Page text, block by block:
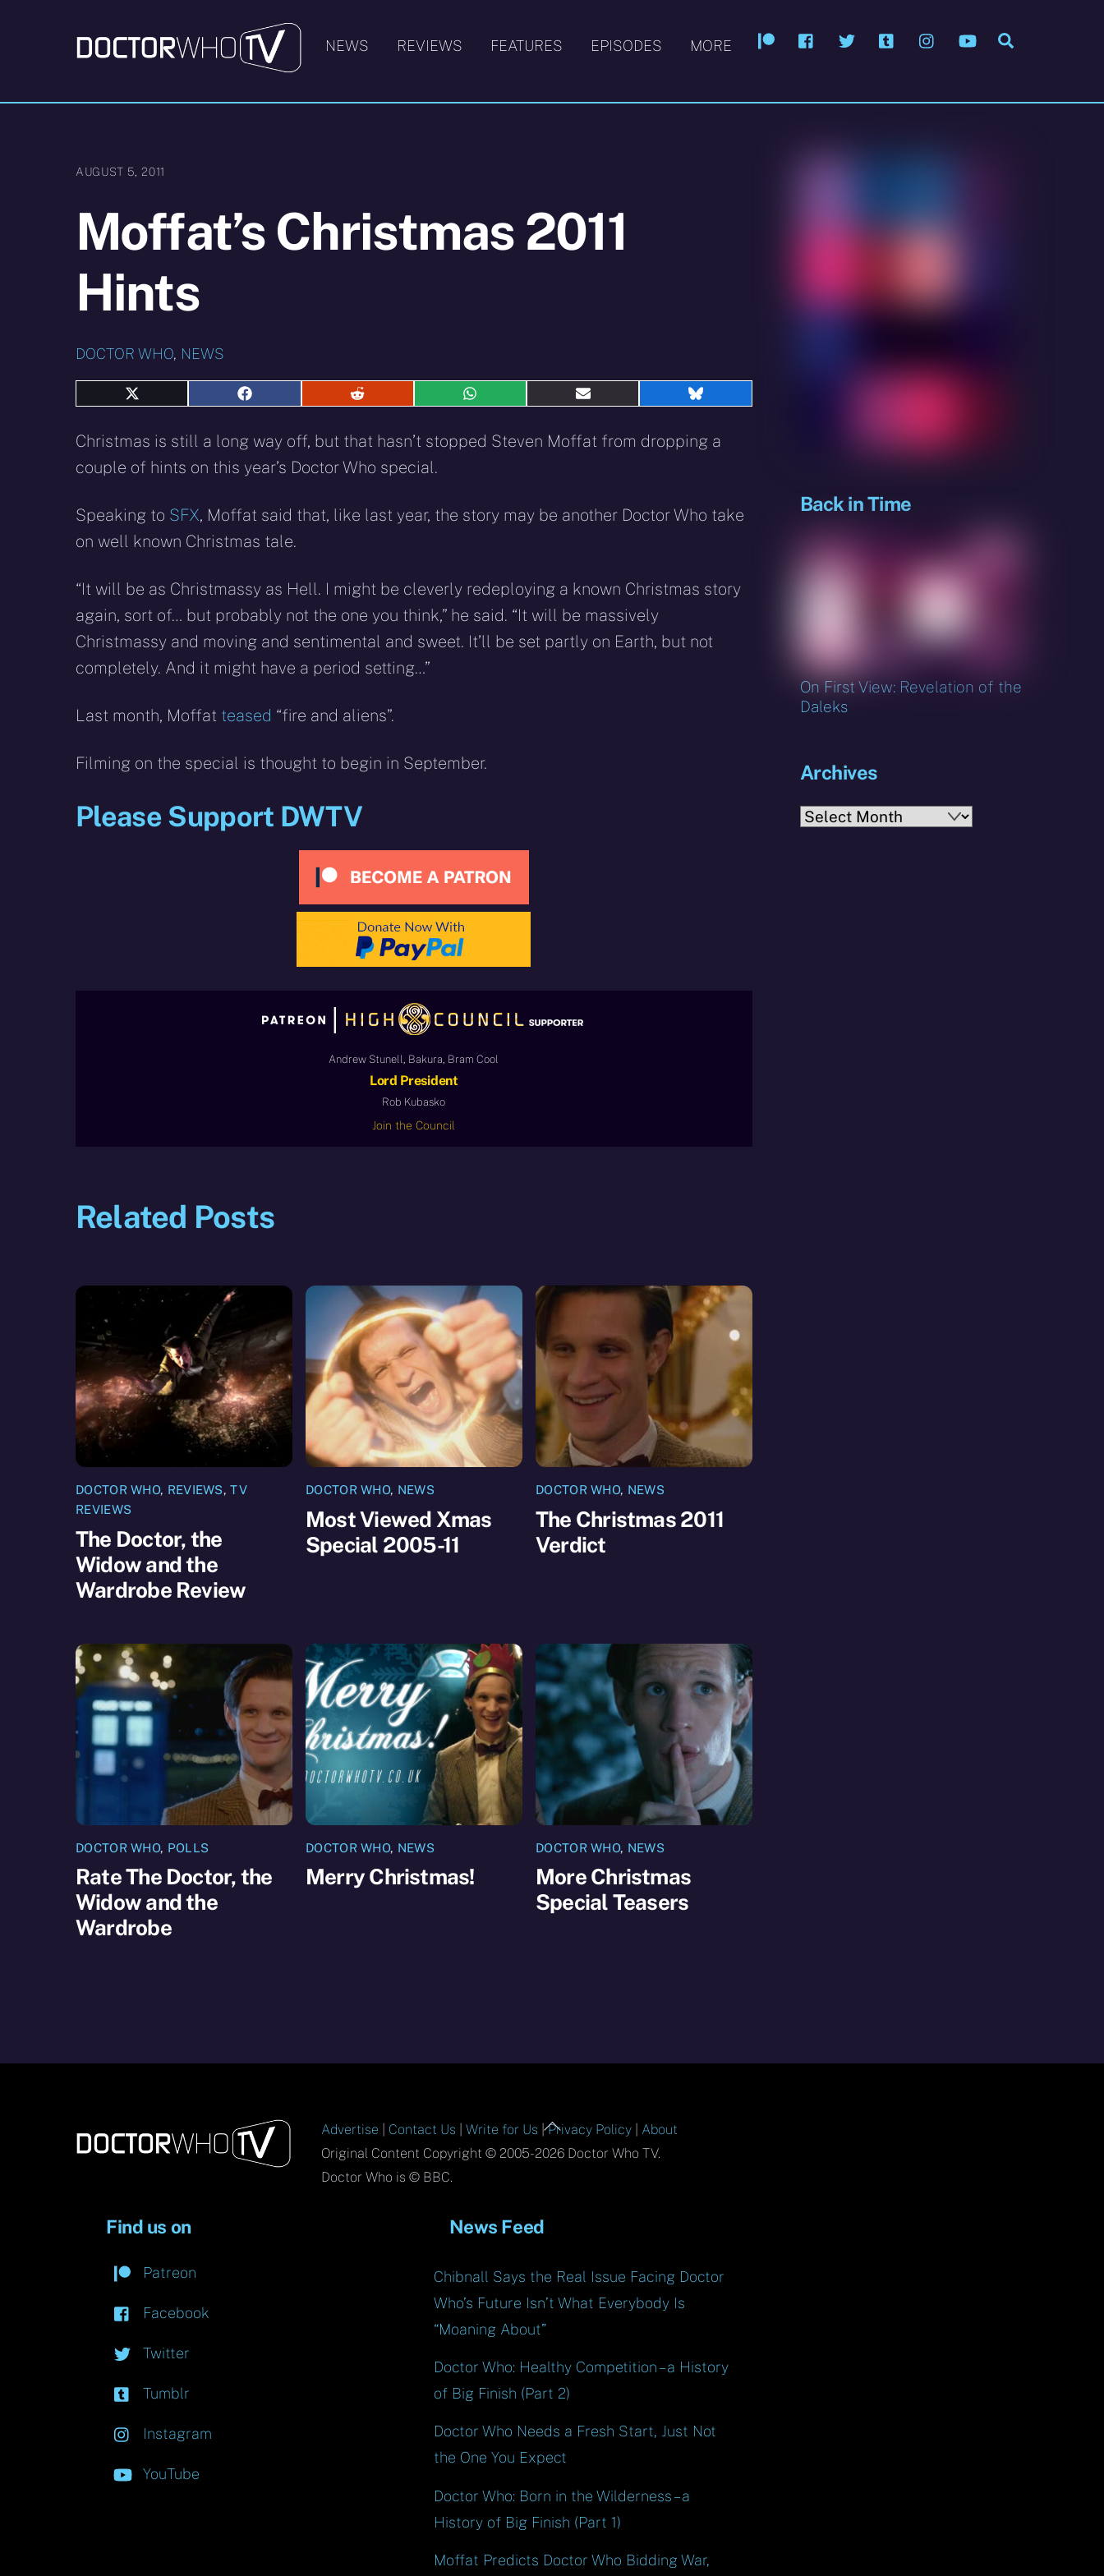
PatreonFacebook
Twitter Tumblr InstagramYouTube
NEWS REVIEWS FEATURES EPISODES MORE
AUGUST 5, 2011
Moffat’s Christmas 2011
Hints
DOCTOR WHO, NEWS
Share
X
(Twitter)
Share
Facebook
Share
Reddit
Share
WhatsApp
Share
E-
mail
Share
Bluesky
Christmas is still a long way off, but that hasn’t stopped Steven Moffat from dropping a
couple of hints on this year’s Doctor Who special.
Speaking to SFX, Moffat said that, like last year, the story may be another Doctor Who take
on well known Christmas tale.
“It will be as Christmassy as Hell. I might be cleverly redeploying a known Christmas story
again, sort of… but probably not the one you think,” he said. “It will be massively
Christmassy and moving and sentimental and sweet. It’ll be set partly on Earth, but not
completely. And it might have a period setting…”
Last month, Moffat teased “fire and aliens”.
Filming on the special is thought to begin in September.
Please Support DWTV
Andrew Stunell, Bakura, Bram Cool
Lord President
Rob Kubasko
Join the Council
Related Posts
DOCTOR WHO, REVIEWS,TV
REVIEWS
The Doctor, the
Widow and the
Wardrobe Review
DOCTOR WHO, NEWS
Most Viewed Xmas
Special 2005-11
DOCTOR WHO, NEWS
The Christmas 2011
Verdict
DOCTOR WHO, POLLS
Rate The Doctor, the
Widow and the
Wardrobe
DOCTOR WHO, NEWS
Merry Christmas!
DOCTOR WHO, NEWS
More Christmas
Special Teasers
Back in Time
On First View: Revelation of the
Daleks
Archives
Archives
Back
To
Advertise Contact Us |Write for Us |Privacy Policy
About
Original Content Copyright © 2005-2026 Doctor Who TV.
Doctor Who is © BBC.
Find us on
Patreon
Facebook
Twitter
Tumblr
Instagram
YouTube
News Feed
Chibnall Says the Real Issue Facing Doctor
Who’s Future Isn’t What Everybody Is
“Moaning About”
Doctor Who: Healthy Competition – a History
of Big Finish (Part 2)
Doctor Who Needs a Fresh Start, Just Not
the One You Expect
Doctor Who: Born in the Wilderness – a
History of Big Finish (Part 1)
Moffat Predicts Doctor Who Bidding War,